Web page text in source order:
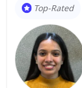
Top-Rated